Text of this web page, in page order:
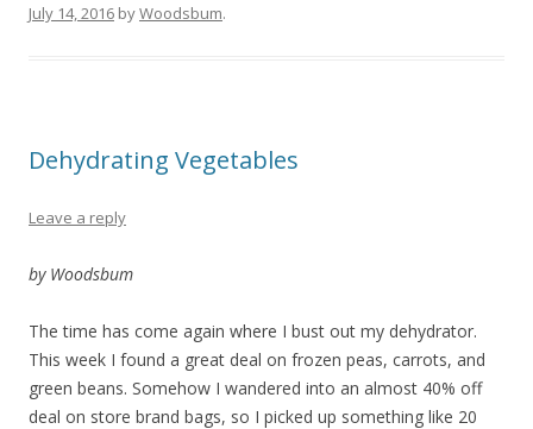
July 14, 2016 byWoodsbum.
Dehydrating Vegetables
Leave a reply
by Woodsbum
The time has come again where I bust out my dehydrator.
This week I found a great deal on frozen peas, carrots, and
green beans. Somehow I wandered into an almost 40% off
deal on store brand bags, so I picked up something like 20